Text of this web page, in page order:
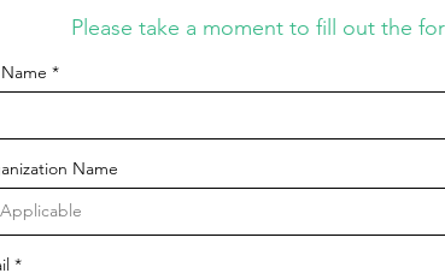
Please take a moment to fill out the
Name